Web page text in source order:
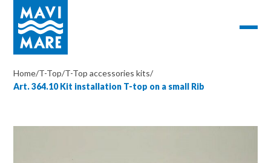
Home/T-Top/T-Top accessories kits/
Art. 364.10 Kit installation T-top on a small Rib